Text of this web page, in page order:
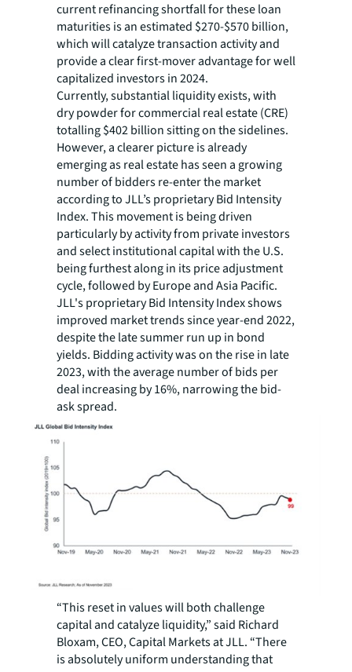
current refinancing shortfall for these loan
maturities is an estimated $270-$570 billion,
which will catalyze transaction activity and
provide a clear first-mover advantage for well
capitalized investors in 2024.
Currently, substantial liquidity exists, with
dry powder for commercial real estate (CRE)
totalling $402 billion sitting on the sidelines.
However, a clearer picture is already
emerging as real estate has seen a growing
number of bidders re-enter the market
according to JLL’s proprietary Bid Intensity
Index. This movement is being driven
particularly by activity from private investors
and select institutional capital with the U.S.
being furthest along in its price adjustment
cycle, followed by Europe and Asia Pacific.
JLL's proprietary Bid Intensity Index shows
improved market trends since year-end 2022,
despite the late summer run up in bond
yields. Bidding activity was on the rise in late
2023, with the average number of bids per
deal increasing by 16%, narrowing the bid-
ask spread.
“This reset in values will both challenge
capital and catalyze liquidity,” said Richard
Bloxam, CEO, Capital Markets at JLL. “There
is absolutely uniform understanding that